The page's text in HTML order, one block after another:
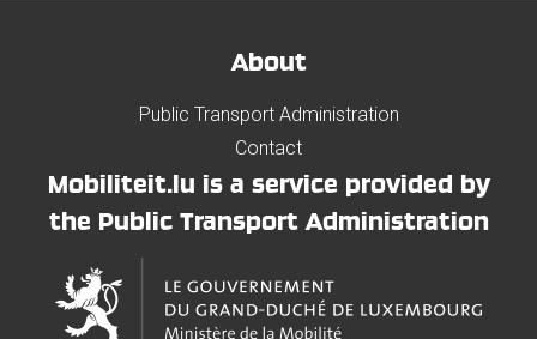
About
Public Transport Administration
Contact
Mobiliteit.lu is a service provided by
the Public Transport Administration